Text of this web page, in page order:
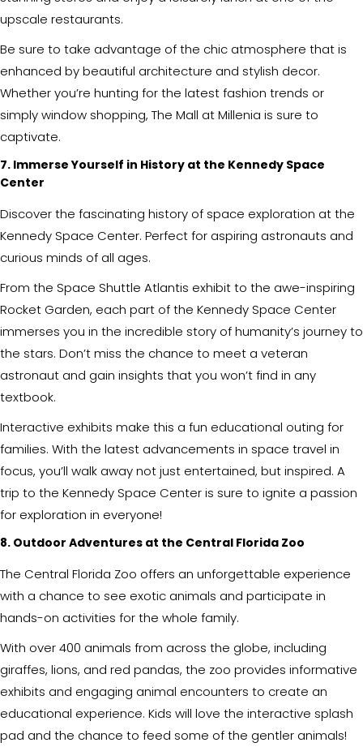
upscale restaurants.
Be sure to take advantage of the chic atmosphere that is
enhanced by beautiful architecture and stylish decor.
Whether you’re hunting for the latest fashion trends or
simply window shopping, The Mall at Millenia is sure to
captivate.
7. Immerse Yourself in History at the Kennedy Space
Center
Discover the fascinating history of space exploration at the
Kennedy Space Center. Perfect for aspiring astronauts and
curious minds of all ages.
From the Space Shuttle Atlantis exhibit to the awe-inspiring
Rocket Garden, each part of the Kennedy Space Center
immerses you in the incredible story of humanity’s journey to
the stars. Don’t miss the chance to meet a veteran
astronaut and gain insights that you won’t find in any
textbook.
Interactive exhibits make this a fun educational outing for
families. With the latest advancements in space travel in
focus, you’ll walk away not just entertained, but inspired. A
trip to the Kennedy Space Center is sure to ignite a passion
for exploration in everyone!
8. Outdoor Adventures at the Central Florida Zoo
The Central Florida Zoo offers an unforgettable experience
with a chance to see exotic animals and participate in
hands-on activities for the whole family.
With over 400 animals from across the globe, including
giraffes, lions, and red pandas, the zoo provides informative
exhibits and engaging animal encounters to create an
educational experience. Kids will love the interactive splash
pad and the chance to feed some of the gentler animals!